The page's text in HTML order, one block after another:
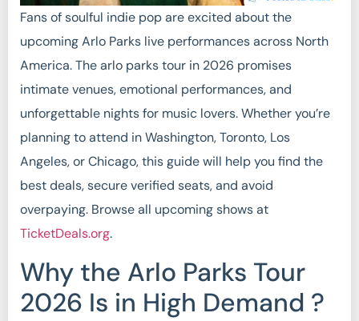
Fans of soulful indie pop are excited about the
upcoming Arlo Parks live performances across North
America. The arlo parks tour in 2026 promises
intimate venues, emotional performances, and
unforgettable nights for music lovers. Whether you’re
planning to attend in Washington, Toronto, Los
Angeles, or Chicago, this guide will help you find the
best deals, secure verified seats, and avoid
overpaying. Browse all upcoming shows at
TicketDeals.org.
Why the Arlo Parks Tour
2026 Is in High Demand ?